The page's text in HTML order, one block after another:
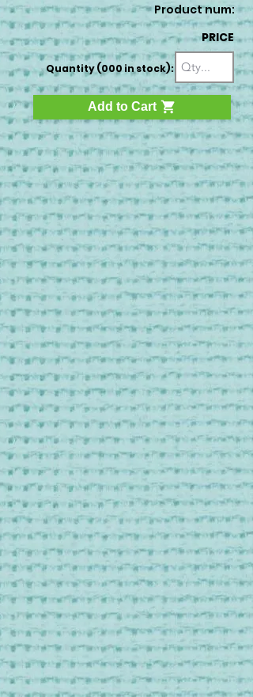
Product num:
PRICE
Quantity (000 in stock):
Add to Cart